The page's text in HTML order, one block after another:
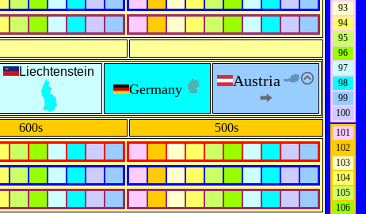
Liechtenstein
Germany Austria
600s 500s
93
94
95
96
97
98
99
100
101
102
103
104
105
106